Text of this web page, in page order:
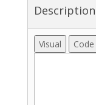
Description
Visual Code